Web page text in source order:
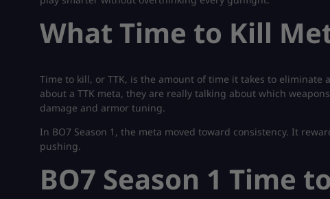
What Time to Kill
Time to kill, or TTK, is the amount of time it takes to
about a TTK meta, they are really talking about which
damage and armor tuning.
In BO7 Season 1, the meta moved toward consistency. It
pushing.
BO7 Season 1 Time